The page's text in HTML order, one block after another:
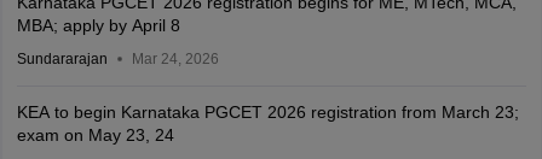
MBA; apply by April 8
Sundararajan Mar 24, 2026
KEA to begin Karnataka PGCET 2026 registration from March 23;
exam on May 23, 24